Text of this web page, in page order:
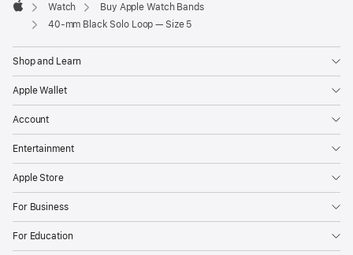
Apple
Watch
Buy Apple Watch Bands
40-mm Black Solo Loop — Size 5
Shop and Learn
Apple Wallet
Account
Entertainment
Apple Store
For Business
For Education